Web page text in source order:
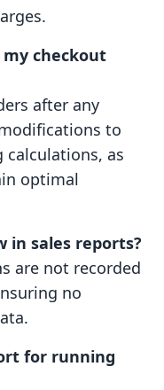
checkout
after any
to
as
optimal
in sales reports?
are not recorded
no
for running